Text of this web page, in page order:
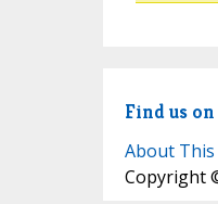
Find us
About This
Copyright